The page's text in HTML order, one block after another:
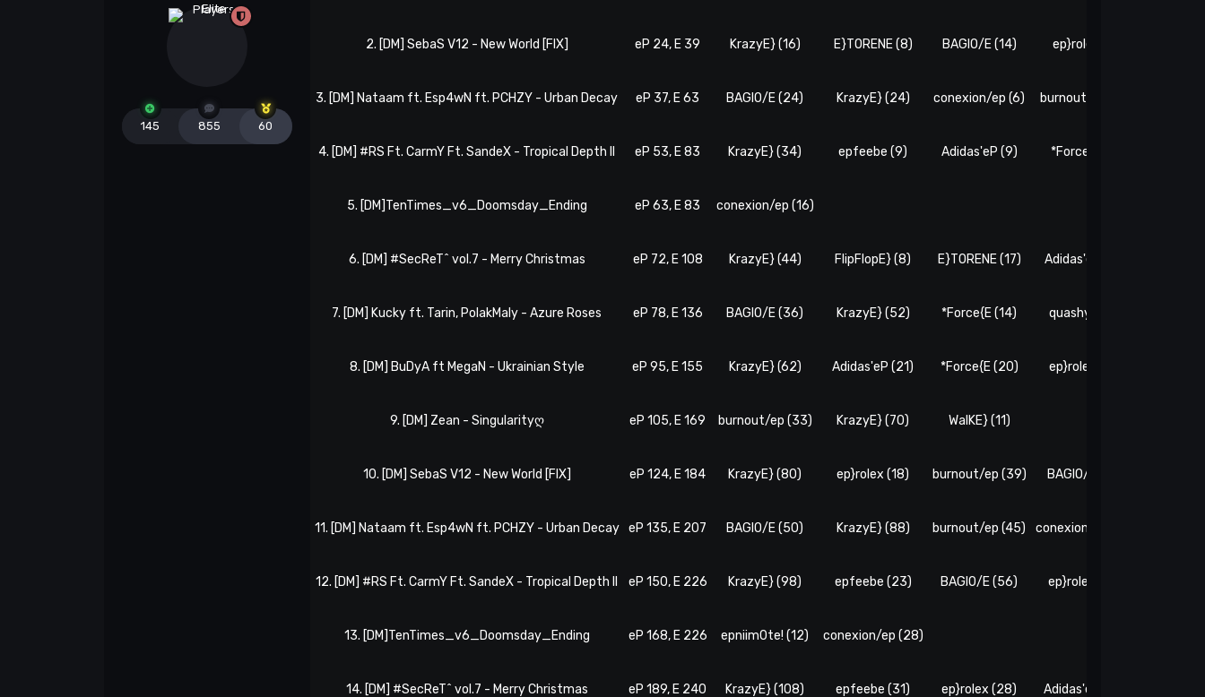
145 855 60
2. [DM] SebaS V12 - New World [FIX] eP 24, E 39 KrazyE} (16) E}TORENE (8) BAGIO/E (14) ep}rolex (4)
3. [DM] Nataam ft. Esp4wN ft. PCHZY - Urban Decay eP 37, E 63 BAGIO/E (24) KrazyE} (24) conexion/ep (6) burnout/ep (16)
4. [DM] #RS Ft. CarmY Ft. SandeX - Tropical Depth II eP 53, E 83 KrazyE} (34) epfeebe (9) Adidas'eP (9) *Force{E (7)
5. [DM]TenTimes_v6_Doomsday_Ending eP 63, E 83 conexion/ep (16)
6. [DM] #SecReT^ vol.7 - Merry Christmas eP 72, E 108 KrazyE} (44) FlipFlopE} (8) E}TORENE (17) Adidas'eP (13)
7. [DM] Kucky ft. Tarin, PolakMaly - Azure Roses eP 78, E 136 BAGIO/E (36) KrazyE} (52) *Force{E (14) quashyE} (4)
8. [DM] BuDyA ft MegaN - Ukrainian Style eP 95, E 155 KrazyE} (62) Adidas'eP (21) *Force{E (20) ep}rolex (10)
9. [DM] Zean - Singularityღ eP 105, E 169 burnout/ep (33) KrazyE} (70) WalKE} (11)
10. [DM] SebaS V12 - New World [FIX] eP 124, E 184 KrazyE} (80) ep}rolex (18) burnout/ep (39) BAGIO/E (40)
11. [DM] Nataam ft. Esp4wN ft. PCHZY - Urban Decay eP 135, E 207 BAGIO/E (50) KrazyE} (88) burnout/ep (45) conexion/ep (20)
12. [DM] #RS Ft. CarmY Ft. SandeX - Tropical Depth II eP 150, E 226 KrazyE} (98) epfeebe (23) BAGIO/E (56) ep}rolex (22)
13. [DM]TenTimes_v6_Doomsday_Ending eP 168, E 226 epniim0te! (12) conexion/ep (28)
14. [DM] #SecReT^ vol.7 - Merry Christmas eP 189, E 240 KrazyE} (108) epfeebe (31) ep}rolex (28) Adidas'eP (27)